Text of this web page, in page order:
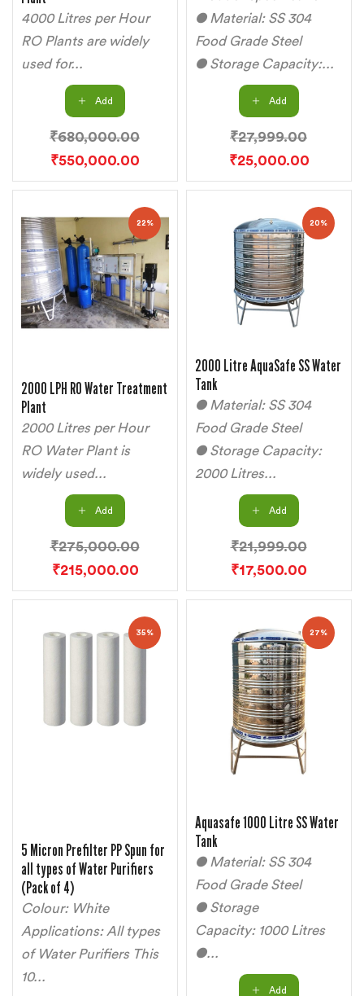
4000 Litres per Hour
RO Plants are widely
used for...
Add
₹680,000.00
₹550,000.00
● Material: SS 304
Food Grade Steel
● Storage Capacity:...
Add
₹27,999.00
₹25,000.00
22%
2000 LPH RO Water Treatment
Plant
2000 Litres per Hour
RO Water Plant is
widely used...
Add
₹275,000.00
₹215,000.00
20%
2000 Litre AquaSafe SS Water
Tank
● Material: SS 304
Food Grade Steel
● Storage Capacity:
2000 Litres...
Add
₹21,999.00
₹17,500.00
35%
5 Micron Prefilter PP Spun for
all types of Water Purifiers
(Pack of 4)
Colour: White
Applications: All types
of Water Purifiers This
10...
27%
Aquasafe 1000 Litre SS Water
Tank
● Material: SS 304
Food Grade Steel
● Storage
Capacity: 1000 Litres
●...
Add